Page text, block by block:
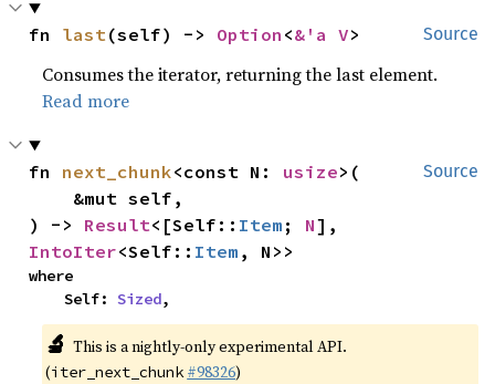
Source
fn last(self) -> Option <&'a V>
Consumes the iterator, returning the last element.
Read more
Source
fn next_chunk<const N: usize>(
) -> Result<[Self:: Item ; N
IntoIter<Self:: Item , N>>
where
    Self:
Sized,
🔬 This is a nightly-only experimental API.
(iter_next_chunk #98326)